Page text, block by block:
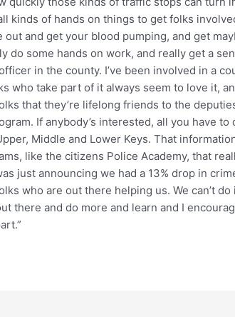
kinds of hands on things to get folks
out and get your blood pumping, and get
do some hands on work, and really get a
in the county. I’ve been involved in a
who take part of it always seem to love it,
that they’re lifelong friends to the
If anybody’s interested, all you have
Middle and Lower Keys. That
like the citizens Police Academy, that
just announcing we had a 13% drop in
who are out there helping us. We can’t do
there and do more and learn and I